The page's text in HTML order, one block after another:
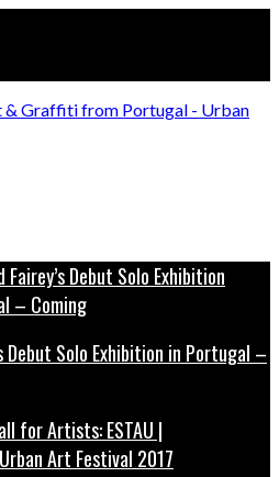
Debut Solo Exhibition in Portugal –